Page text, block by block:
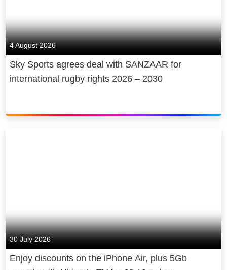
4 August 2026
Sky Sports agrees deal with SANZAAR for
international rugby rights 2026 – 2030
30 July 2026
Enjoy discounts on the iPhone Air, plus 5Gb